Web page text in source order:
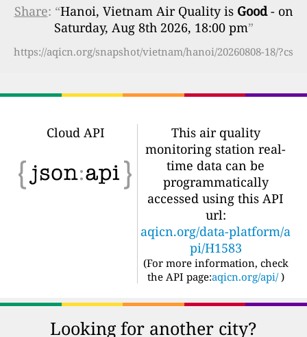
Share: “Hanoi, Vietnam Air Quality is Good- on
Saturday, Aug 8th 2026, 18:00 pm”
https://aqicn.org/snapshot/vietnam/hanoi/20260808-18/?cs
Cloud API
This air quality
monitoring station real-
time data can be
programmatically
accessed using this API
url:
aqicn.org/data-platform/a
pi/H1583
(For more information, check
the API page:aqicn.org/api/ )
Looking for another city?